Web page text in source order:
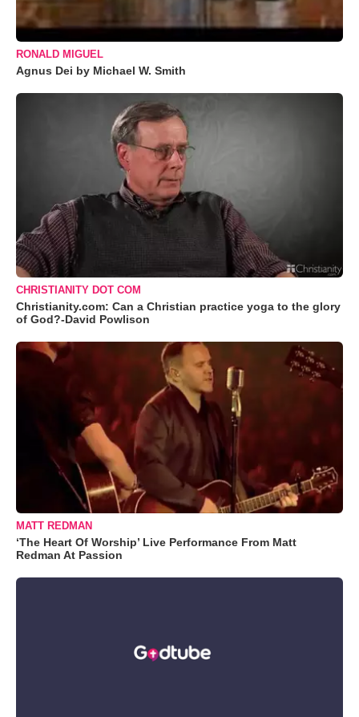
RONALD MIGUEL
Agnus Dei by Michael W. Smith
CHRISTIANITY DOT COM
Christianity.com: Can a Christian practice yoga to the glory
of God?-David Powlison
MATT REDMAN
‘The Heart Of Worship’ Live Performance From Matt
Redman At Passion